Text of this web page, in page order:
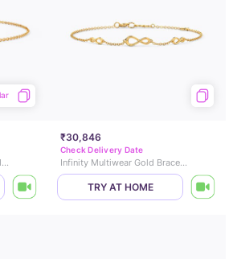
Infinity Love Adjustable Gold Bracelet
₹30,846
Check Delivery Date
Infinity Multiwear Gold Bracelet
TRY AT HOME